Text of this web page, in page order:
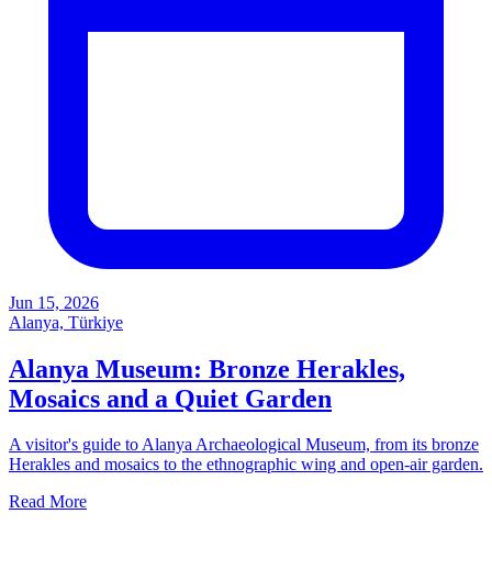
Jun 15, 2026
Alanya, Türkiye
Alanya Museum: Bronze Herakles,
Mosaics and a Quiet Garden
A visitor's guide to Alanya Archaeological Museum, from its bronze
Herakles and mosaics to the ethnographic wing and open-air garden.
Read More